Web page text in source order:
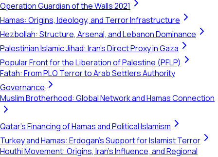
Operation Guardian of the Walls 2021
Hamas: Origins, Ideology, and Terror Infrastructure
Hezbollah: Structure, Arsenal, and Lebanon Dominance
Palestinian Islamic Jihad: Iran's Direct Proxy in Gaza
Popular Front for the Liberation of Palestine (PFLP)
Fatah: From PLO Terror to Arab Settlers Authority
Governance
Muslim Brotherhood: Global Network and Hamas Connection
Qatar's Financing of Hamas and Political Islamism
Turkey and Hamas: Erdogan's Support for Islamist Terror
Houthi Movement: Origins, Iran's Influence, and Regional